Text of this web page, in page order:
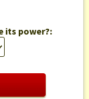
its power?: